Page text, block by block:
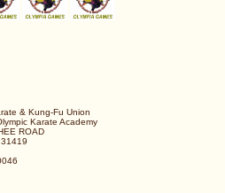
& Kung-Fu Union
Karate Academy
ROAD
31419